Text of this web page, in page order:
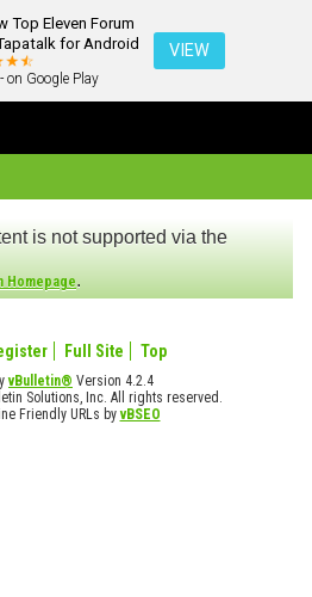
Top Eleven Forum
for Android
on Google Play
VIEW
is not supported via the
Homepage.
Full Site Top
vBulletin® Version 4.2.4
Solutions, Inc. All rights reserved.
Friendly URLs byvBSEO